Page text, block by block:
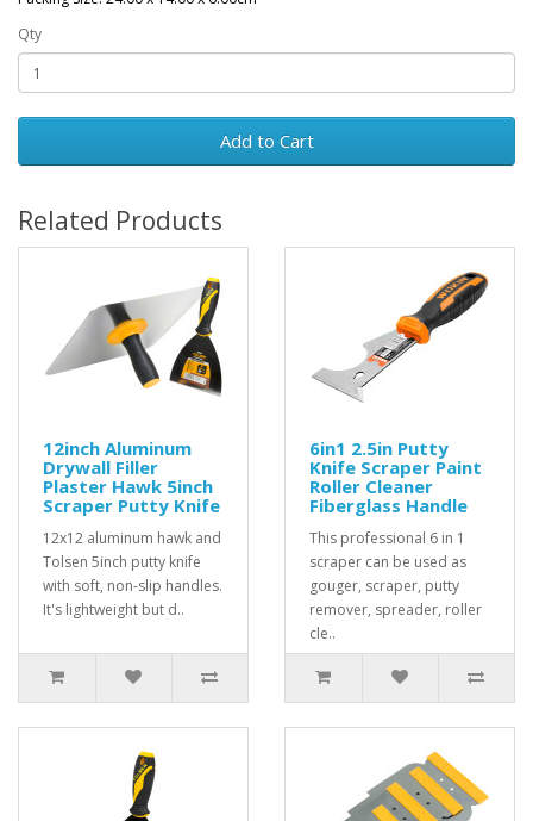
Qty
Add to Cart
Related Products
12inch Aluminum
Drywall Filler
Plaster Hawk 5inch
Scraper Putty Knife
12x12 aluminum hawk and
Tolsen 5inch putty knife
with soft, non-slip handles.
It's lightweight but d..
6in1 2.5in Putty
Knife Scraper Paint
Roller Cleaner
Fiberglass Handle
This professional 6 in 1
scraper can be used as
gouger, scraper, putty
remover, spreader, roller
cle..